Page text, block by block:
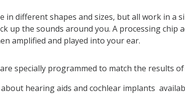
in different shapes and sizes, but all work in a
up the sounds around you. A processing chip
amplified and played into your ear.
specially programmed to match the results
hearing aids and cochlear implants